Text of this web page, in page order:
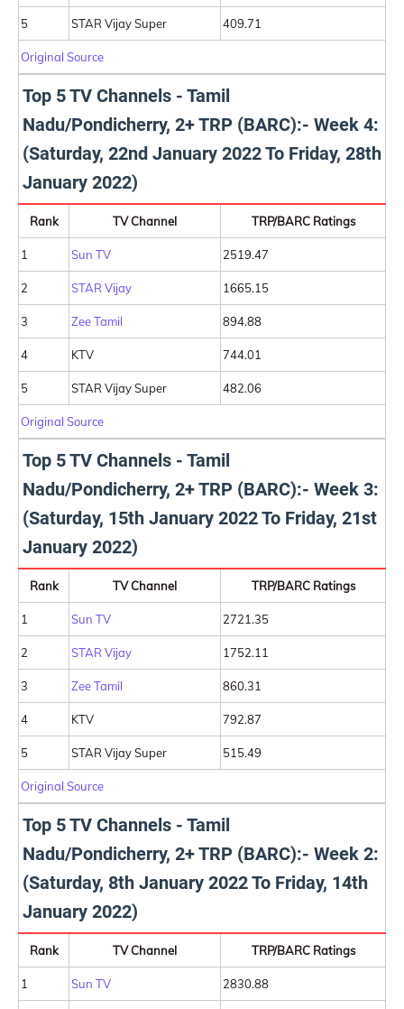
5 STAR Vijay Super 409.71
Original Source
Top 5 TV Channels - Tamil
Nadu/Pondicherry, 2+ TRP (BARC):- Week 4:
(Saturday, 22nd January 2022 To Friday, 28th
January 2022)
Rank TV Channel TRP/BARC Ratings
1 Sun TV 2519.47
2 STAR Vijay 1665.15
3 Zee Tamil 894.88
4 KTV 744.01
5 STAR Vijay Super 482.06
Original Source
Top 5 TV Channels - Tamil
Nadu/Pondicherry, 2+ TRP (BARC):- Week 3:
(Saturday, 15th January 2022 To Friday, 21st
January 2022)
Rank TV Channel TRP/BARC Ratings
1 Sun TV 2721.35
2 STAR Vijay 1752.11
3 Zee Tamil 860.31
4 KTV 792.87
5 STAR Vijay Super 515.49
Original Source
Top 5 TV Channels - Tamil
Nadu/Pondicherry, 2+ TRP (BARC):- Week 2:
(Saturday, 8th January 2022 To Friday, 14th
January 2022)
Rank TV Channel TRP/BARC Ratings
1 Sun TV 2830.88